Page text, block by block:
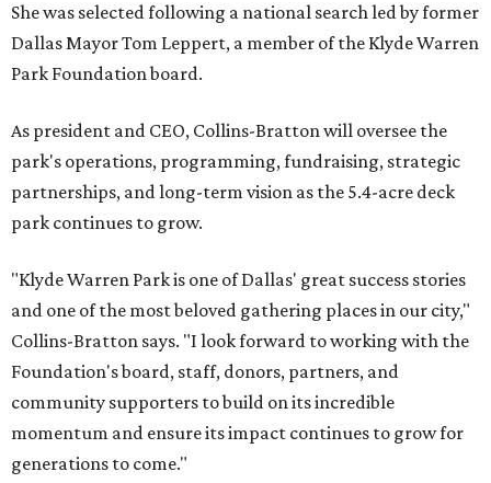
She was selected following a national search led by former
Dallas Mayor Tom Leppert, a member of the Klyde Warren
Park Foundation board.
As president and CEO, Collins-Bratton will oversee the
park's operations, programming, fundraising, strategic
partnerships, and long-term vision as the 5.4-acre deck
park continues to grow.
"Klyde Warren Park is one of Dallas' great success stories
and one of the most beloved gathering places in our city,"
Collins-Bratton says. "I look forward to working with the
Foundation's board, staff, donors, partners, and
community supporters to build on its incredible
momentum and ensure its impact continues to grow for
generations to come."